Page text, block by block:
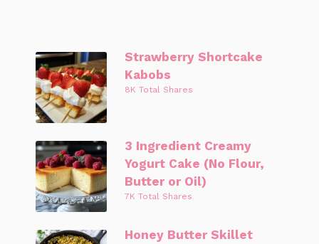
Strawberry Shortcake
Kabobs
8K Total Shares
3 Ingredient Creamy
Yogurt Cake (No Flour,
Butter or Oil)
7K Total Shares
Honey Butter Skillet